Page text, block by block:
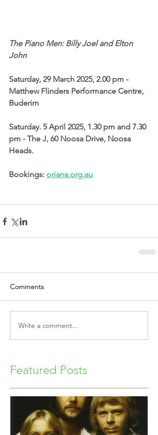
The Piano Men: Billy Joel and Elton
John
Saturday, 29 March 2025, 2.00 pm -
Matthew Flinders Performance Centre,
Buderim
Saturday. 5 April 2025, 1.30 pm and 7.30
pm - The J, 60 Noosa Drive, Noosa
Heads.
Bookings: oriana.org.au
Comments
Write a comment...
Featured Posts